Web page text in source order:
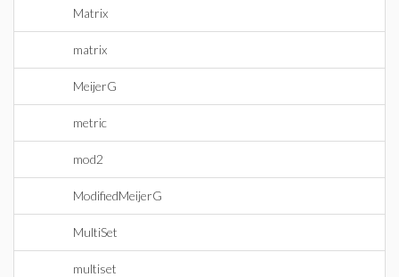
Matrix
matrix
MeijerG
metric
mod2
ModifiedMeijerG
MultiSet
multiset